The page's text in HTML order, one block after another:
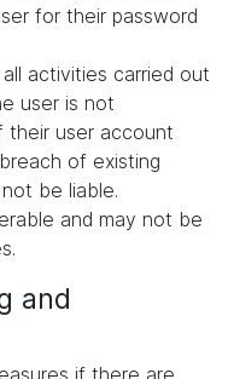
for their password
activities carried out
user is not
their user account
of existing
be liable.
and may not be
and
if there are